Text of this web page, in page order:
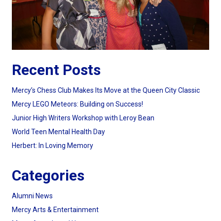
Recent Posts
Mercy’s Chess Club Makes Its Move at the Queen City Classic
Mercy LEGO Meteors: Building on Success!
Junior High Writers Workshop with Leroy Bean
World Teen Mental Health Day
Herbert: In Loving Memory
Categories
Alumni News
Mercy Arts & Entertainment